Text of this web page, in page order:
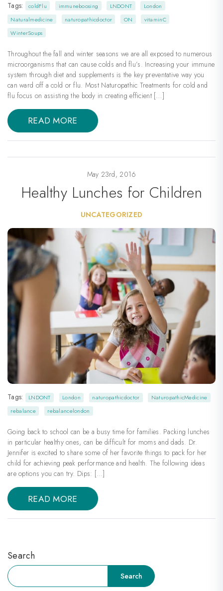
Tags: coldFlu immuneboosing LNDONT
London
Naturalmedicine
naturopathicdoctor ON
vitaminC
WinterSoups
Throughout the fall and winter seasons we are all exposed to numerous
microorganisms that can cause colds and flu’s. Increasing your immune
system through diet and supplements is the key preventative way you
can ward off a cold or flu. Most Naturopathic Treatments for cold and
flu focus on assisting the body in creating efficient […]
READ MORE
May 23rd, 2016
Healthy Lunches for Children
UNCATEGORIZED
Tags: LNDONT London naturopathicdoctor
NaturopathicMedicine
rebalance
rebalancelondon
Going back to school can be a busy time for families. Packing lunches
in particular healthy ones, can be difficult for moms and dads. Dr.
Jennifer is excited to share some of her favorite things to pack for her
child for achieving peak performance and health. The following ideas
are options you can try. Dips: […]
READ MORE
Search
Search
Search